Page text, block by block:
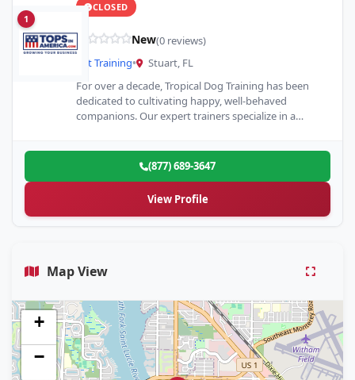
1
CLOSED
New(0 reviews)
Pet Training•
Stuart, FL
For over a decade, Tropical Dog Training has been
dedicated to cultivating happy, well-behaved
companions. Our expert trainers specialize in a
(877) 689-3647
View Profile
Map View
+
−